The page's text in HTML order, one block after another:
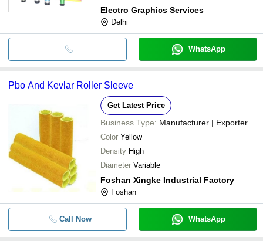
Electro Graphics Services
Delhi
WhatsApp
Pbo And Kevlar Roller Sleeve
Get Latest Price
Business Type: Manufacturer | Exporter
Color Yellow
Density High
Diameter Variable
Foshan Xingke Industrial Factory
Foshan
Call Now WhatsApp